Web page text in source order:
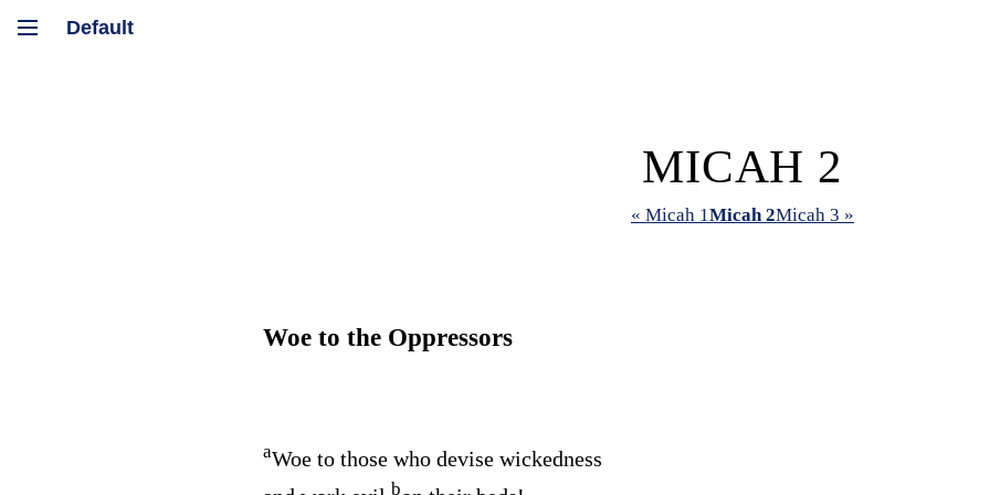
MICAH 2
« Micah 1Micah 2Micah 3 »
Woe to the Oppressors
aWoe to those who devise wickedness
b